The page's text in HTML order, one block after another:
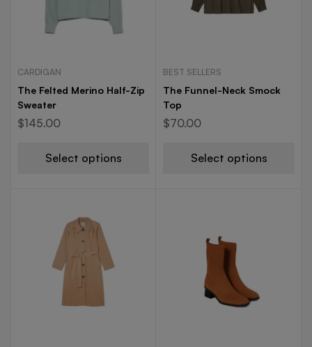
CARDIGAN
The Felted Merino Half-Zip
Sweater
$145.00
Select options
BEST SELLERS
The Funnel-Neck Smock
Top
$70.00
Select options